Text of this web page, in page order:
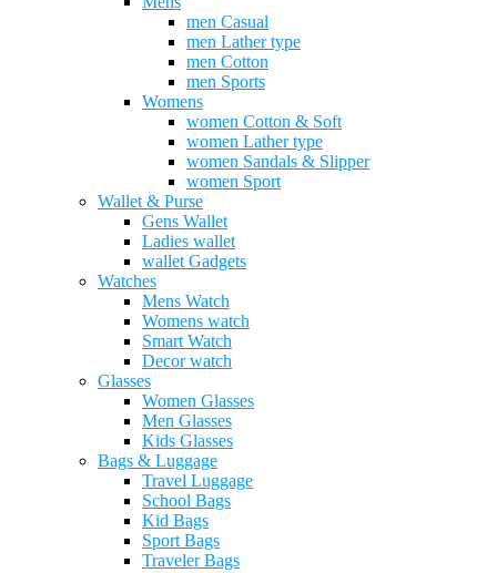
men Casual
men Lather type
men Cotton
men Sports
Womens
women Cotton & Soft
women Lather type
women Sandals & Slipper
women Sport
Wallet & Purse
Gens Wallet
Ladies wallet
wallet Gadgets
Watches
Mens Watch
Womens watch
Smart Watch
Decor watch
Glasses
Women Glasses
Men Glasses
Kids Glasses
Bags & Luggage
Travel Luggage
School Bags
Kid Bags
Sport Bags
Traveler Bags